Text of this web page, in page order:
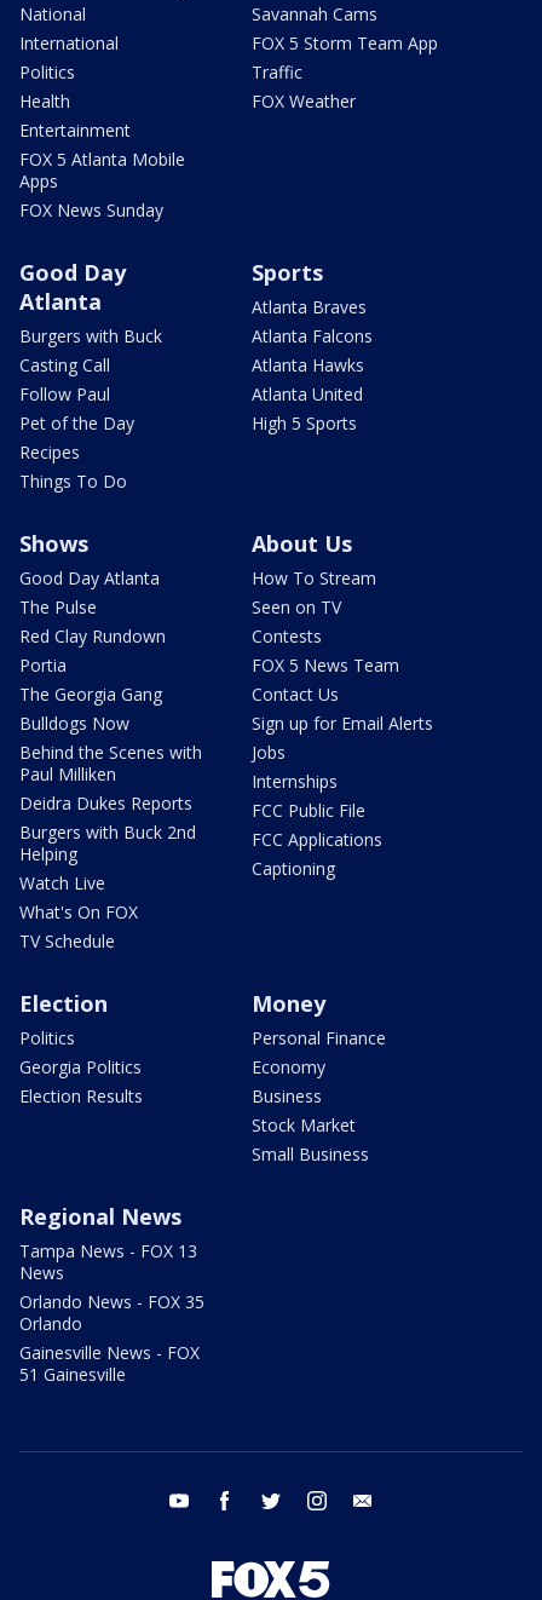
National
International
Politics
Health
Entertainment
FOX 5 Atlanta Mobile
Apps
FOX News Sunday
Savannah Cams
FOX 5 Storm Team App
Traffic
FOX Weather
Good Day
Atlanta
Burgers with Buck
Casting Call
Follow Paul
Pet of the Day
Recipes
Things To Do
Sports
Atlanta Braves
Atlanta Falcons
Atlanta Hawks
Atlanta United
High 5 Sports
Shows
Good Day Atlanta
The Pulse
Red Clay Rundown
Portia
The Georgia Gang
Bulldogs Now
Behind the Scenes with
Paul Milliken
Deidra Dukes Reports
Burgers with Buck 2nd
Helping
Watch Live
What's On FOX
TV Schedule
About Us
How To Stream
Seen on TV
Contests
FOX 5 News Team
Contact Us
Sign up for Email Alerts
Jobs
Internships
FCC Public File
FCC Applications
Captioning
Election
Politics
Georgia Politics
Election Results
Money
Personal Finance
Economy
Business
Stock Market
Small Business
Regional News
Tampa News - FOX 13
News
Orlando News - FOX 35
Orlando
Gainesville News - FOX
51 Gainesville
youtube facebook twitter instagram